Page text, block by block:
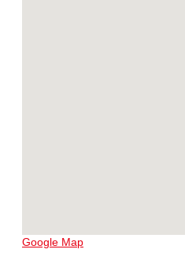
Google Map